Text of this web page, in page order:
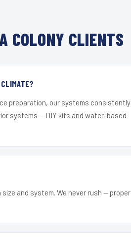
COLONY CLIENTS
preparation, our systems consistently
systems — DIY kits and water-based
and system. We never rush — proper